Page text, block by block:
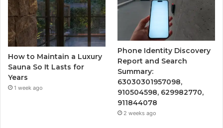
How to Maintain a Luxury
Sauna So It Lasts for
Years
1 week ago
Phone Identity Discovery
Report and Search
Summary:
63030301957098,
910504598, 629982770,
911844078
2 weeks ago